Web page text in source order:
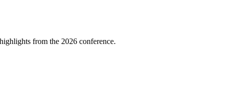
from the 2026 conference.